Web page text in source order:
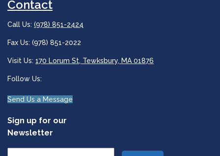
Contact
Call Us: (978) 851-2424
Fax Us: (978) 851-2022
Visit Us: 170 Lorum St, Tewksbury, MA 01876
Follow Us:
Send Us a Message
Sign up for our
Newsletter